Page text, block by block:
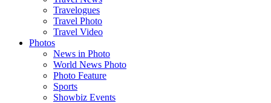
Travelogues
Travel Photo
Travel Video
Photos
News in Photo
World News Photo
Photo Feature
Sports
Showbiz Events